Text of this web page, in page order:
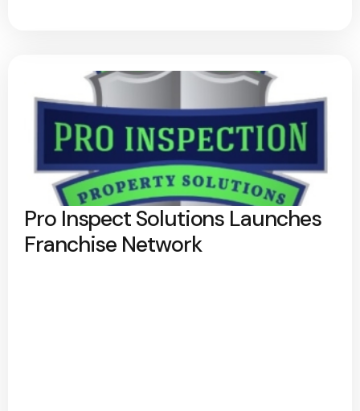
Pro Inspect Solutions Launches
Franchise Network